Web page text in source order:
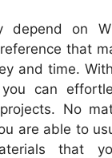
depend on
that
and time.
can
No
are able to
that